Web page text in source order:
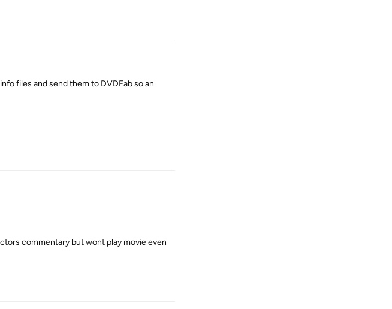
files and send them to DVDFab so an
commentary but wont play movie even